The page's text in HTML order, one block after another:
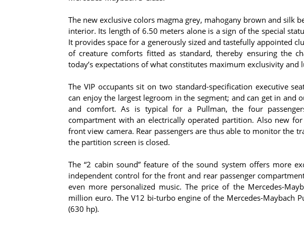
The new exclusive colors magma grey, mahogany brown and silk
interior. Its length of 6.50 meters alone is a sign of the special
It provides space for a generously sized and tastefully appointed
of creature comforts fitted as standard, thereby ensuring the
today’s expectations of what constitutes maximum exclusivity and
The VIP occupants sit on two standard-specification executive
can enjoy the largest legroom in the segment; and can get in and
and comfort. As is typical for a Pullman, the four
compartment with an electrically operated partition. Also new
front view camera. Rear passengers are thus able to monitor the
the partition screen is closed.
The “2 cabin sound” feature of the sound system offers more
independent control for the front and rear passenger
even more personalized music. The price of the Mercedes-
million euro. The V12 bi-turbo engine of the Mercedes-Maybach
(630 hp).